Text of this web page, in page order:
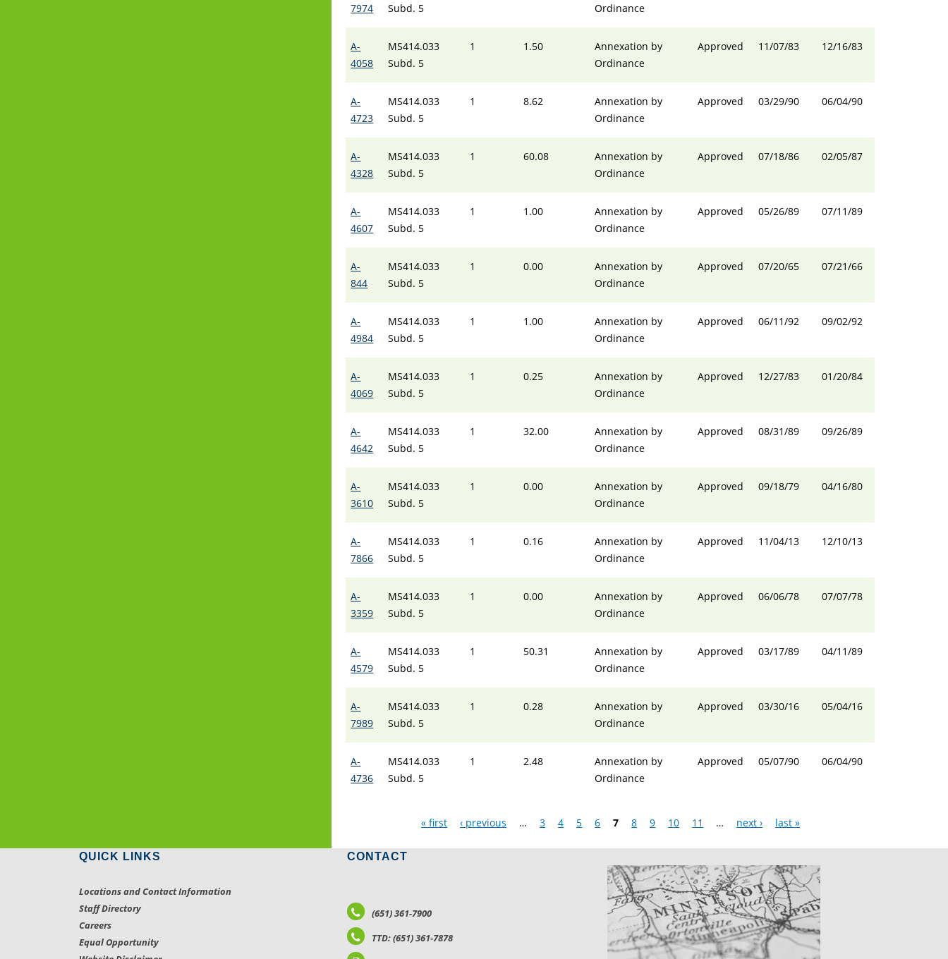
7974
Subd. 5
Ordinance
A-
4058
MS414.033
Subd. 5
1 1.50
Annexation by
Ordinance
Approved 11/07/83 12/16/83
A-
4723
MS414.033
Subd. 5
1 8.62
Annexation by
Ordinance
Approved 03/29/90 06/04/90
A-
4328
MS414.033
Subd. 5
1 60.08
Annexation by
Ordinance
Approved 07/18/86 02/05/87
A-
4607
MS414.033
Subd. 5
1 1.00
Annexation by
Ordinance
Approved 05/26/89 07/11/89
A-
844
MS414.033
Subd. 5
1 0.00
Annexation by
Ordinance
Approved 07/20/65 07/21/66
A-
4984
MS414.033
Subd. 5
1 1.00
Annexation by
Ordinance
Approved 06/11/92 09/02/92
A-
4069
MS414.033
Subd. 5
1 0.25
Annexation by
Ordinance
Approved 12/27/83 01/20/84
A-
4642
MS414.033
Subd. 5
1 32.00
Annexation by
Ordinance
Approved 08/31/89 09/26/89
A-
3610
MS414.033
Subd. 5
1 0.00
Annexation by
Ordinance
Approved 09/18/79 04/16/80
A-
7866
MS414.033
Subd. 5
1 0.16
Annexation by
Ordinance
Approved 11/04/13 12/10/13
A-
3359
MS414.033
Subd. 5
1 0.00
Annexation by
Ordinance
Approved 06/06/78 07/07/78
A-
4579
MS414.033
Subd. 5
1 50.31
Annexation by
Ordinance
Approved 03/17/89 04/11/89
A-
7989
MS414.033
Subd. 5
1 0.28
Annexation by
Ordinance
Approved 03/30/16 05/04/16
A-
4736
MS414.033
Subd. 5
1 2.48
Annexation by
Ordinance
Approved 05/07/90 06/04/90
« first ‹ previous … 3 4 5 6 7 8 9 10 11 … next › last »
QUICK LINKS
Locations and Contact Information
Staff Directory
Careers
Equal Opportunity
CONTACT
(651) 361-7900
TTD: (651) 361-7878
LOCATIONS